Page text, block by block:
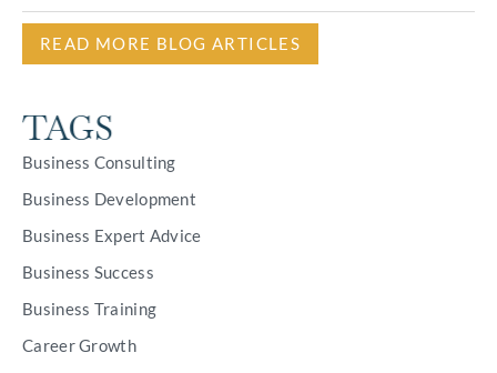
READ MORE BLOG ARTICLES
TAGS
Business Consulting
Business Development
Business Expert Advice
Business Success
Business Training
Career Growth